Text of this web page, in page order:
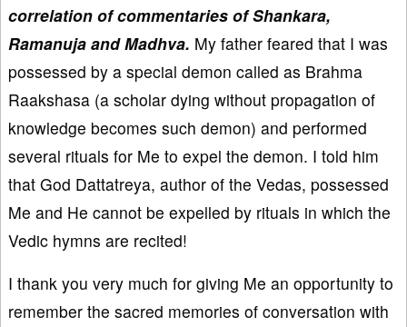
correlation of commentaries of Shankara,
Ramanuja and Madhva. My father feared that I was
possessed by a special demon called as Brahma
Raakshasa (a scholar dying without propagation of
knowledge becomes such demon) and performed
several rituals for Me to expel the demon. I told him
that God Dattatreya, author of the Vedas, possessed
Me and He cannot be expelled by rituals in which the
Vedic hymns are recited!
I thank you very much for giving Me an opportunity to
remember the sacred memories of conversation with